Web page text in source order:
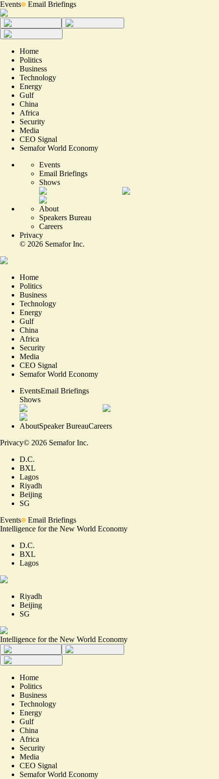
Events Email Briefings
Home
Politics
Business
Technology
Energy
Gulf
China
Africa
Security
Media
CEO Signal
Semafor World Economy
Events
Email Briefings
Shows
About
Speakers Bureau
Careers
Privacy
© 2026 Semafor Inc.
Home
Politics
Business
Technology
Energy
Gulf
China
Africa
Security
Media
CEO Signal
Semafor World Economy
EventsEmail Briefings
Shows
AboutSpeaker BureauCareers
Privacy© 2026 Semafor Inc.
D.C.
BXL
Lagos
Riyadh
Beijing
SG
Events
Email Briefings
Intelligence for the New World Economy
D.C.
BXL
Lagos
Riyadh
Beijing
SG
Intelligence for the New World Economy
Home
Politics
Business
Technology
Energy
Gulf
China
Africa
Security
Media
CEO Signal
Semafor World Economy